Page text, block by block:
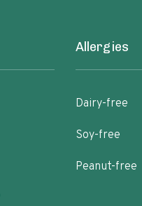
Allergies
Dairy-free
Soy-free
Peanut-free